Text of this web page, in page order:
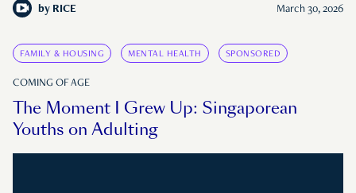
by RICE March 30, 2026
FAMILY & HOUSING MENTAL HEALTH SPONSORED
COMING OF AGE
The Moment I Grew Up: Singaporean
Youths on Adulting